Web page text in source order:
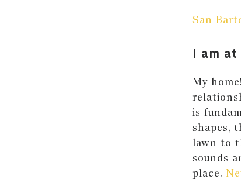
San
I am
My
is
shapes,
lawn to
sounds
place.